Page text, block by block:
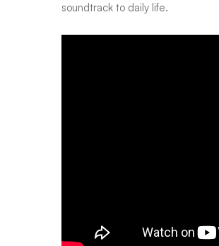
soundtrack to daily life.